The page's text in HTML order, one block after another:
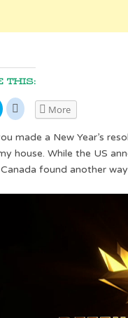
THIS:
Click
share
new
window)
Click
to
Reddit
(Opens
in
new
window)
More
made a New Year’s
house. While the US
Canada found another